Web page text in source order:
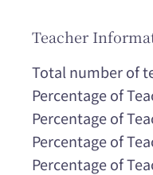
Teacher
Total number of
Percentage of
Percentage of
Percentage of
Percentage of